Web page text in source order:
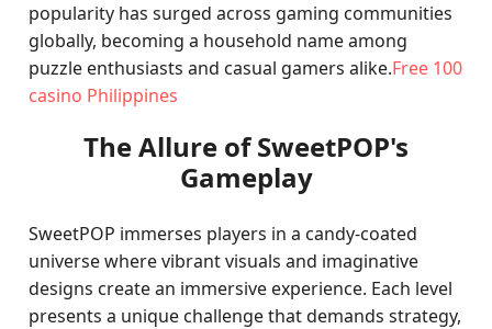
popularity has surged across gaming communities
globally, becoming a household name among
puzzle enthusiasts and casual gamers alike.Free 100
casino Philippines
The Allure of SweetPOP's
Gameplay
SweetPOP immerses players in a candy-coated
universe where vibrant visuals and imaginative
designs create an immersive experience. Each level
presents a unique challenge that demands strategy,